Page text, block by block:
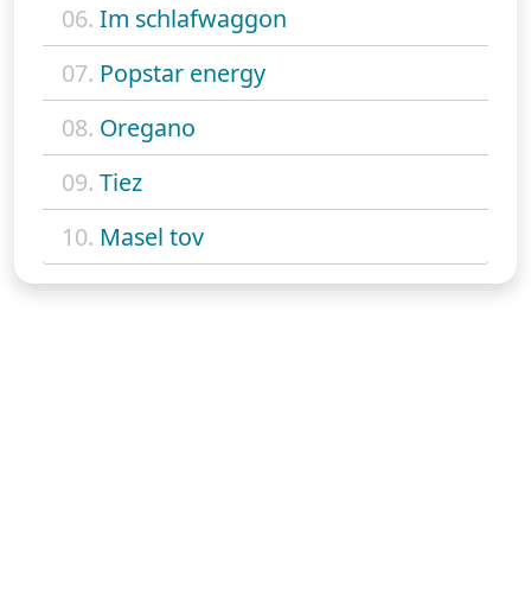
06. Im schlafwaggon
07. Popstar energy
08. Oregano
09. Tiez
10. Masel tov